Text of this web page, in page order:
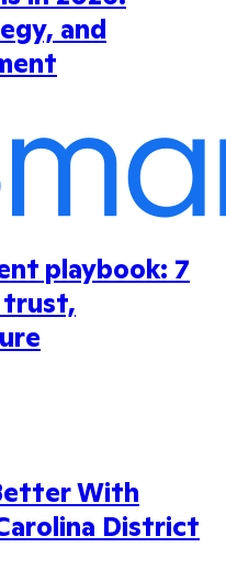
and
playbook: 7
trust,
With
District